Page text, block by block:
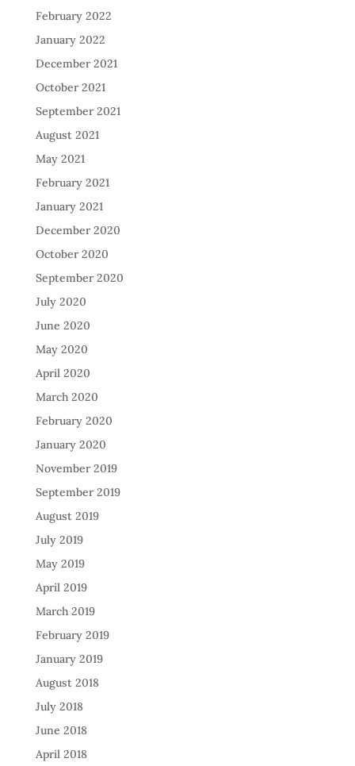
February 2022
January 2022
December 2021
October 2021
September 2021
August 2021
May 2021
February 2021
January 2021
December 2020
October 2020
September 2020
July 2020
June 2020
May 2020
April 2020
March 2020
February 2020
January 2020
November 2019
September 2019
August 2019
July 2019
May 2019
April 2019
March 2019
February 2019
January 2019
August 2018
July 2018
June 2018
April 2018